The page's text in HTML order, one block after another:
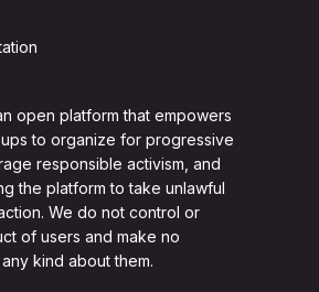
open platform that empowers
to organize for progressive
responsible activism, and
the platform to take unlawful
We do not control or
of users and make no
kind about them.